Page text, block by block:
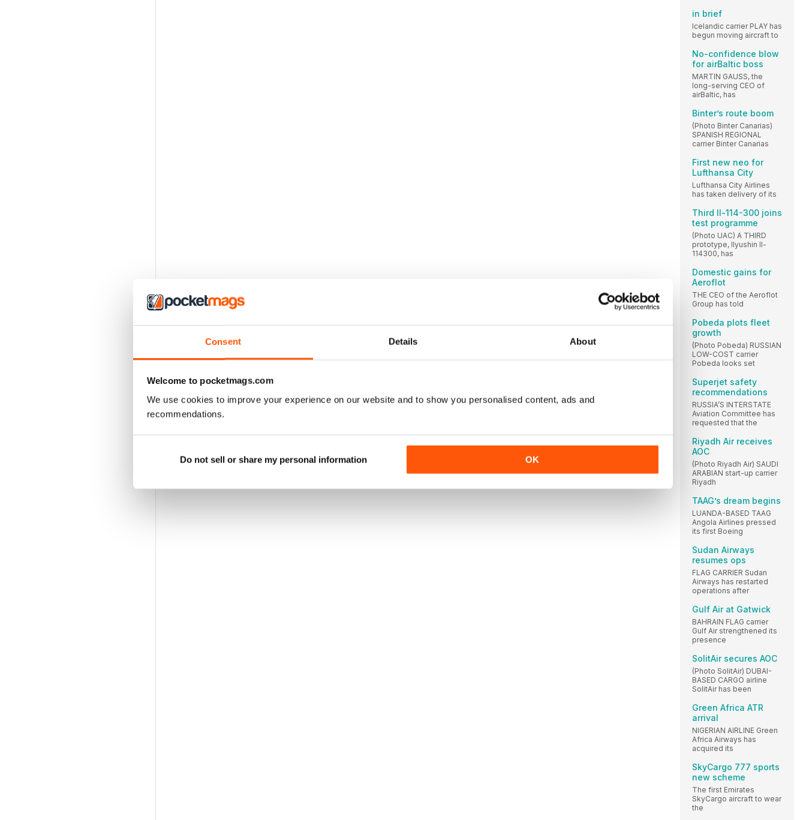
Consent Details About
Welcome to pocketmags.com
We use cookies to improve your experience on our website and to show you personalised content, ads and
recommendations.
Do not sell or share my personal information OK
in brief
Icelandic carrier PLAY has
begun moving aircraft to
No-confidence blow
for airBaltic boss
MARTIN GAUSS, the
long-serving CEO of
airBaltic, has
Binter’s route boom
(Photo Binter Canarias)
SPANISH REGIONAL
carrier Binter Canarias
First new neo for
Lufthansa City
Lufthansa City Airlines
has taken delivery of its
Third Il-114-300 joins
test programme
(Photo UAC) A THIRD
prototype, Ilyushin Il-
114300, has
Domestic gains for
Aeroflot
THE CEO of the Aeroflot
Group has told
Pobeda plots fleet
growth
(Photo Pobeda) RUSSIAN
LOW-COST carrier
Pobeda looks set
Superjet safety
recommendations
RUSSIA’S INTERSTATE
Aviation Committee has
requested that the
Riyadh Air receives
AOC
(Photo Riyadh Air) SAUDI
ARABIAN start-up carrier
Riyadh
TAAG’s dream begins
LUANDA-BASED TAAG
Angola Airlines pressed
its first Boeing
Sudan Airways
resumes ops
FLAG CARRIER Sudan
Airways has restarted
operations after
Gulf Air at Gatwick
BAHRAIN FLAG carrier
Gulf Air strengthened its
presence
SolitAir secures AOC
(Photo SolitAir) DUBAI-
BASED CARGO airline
SolitAir has been
Green Africa ATR
arrival
NIGERIAN AIRLINE Green
Africa Airways has
acquired its
SkyCargo 777 sports
new scheme
The first Emirates
SkyCargo aircraft to wear
the